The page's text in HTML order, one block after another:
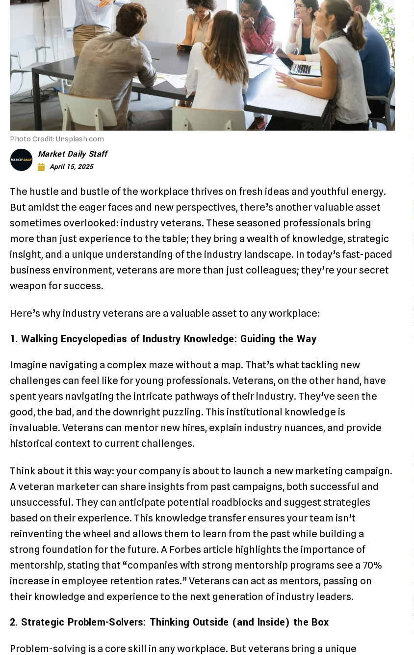
Photo Credit: Unsplash.com
Market Daily Staff
April 15, 2025
The hustle and bustle of the workplace thrives on fresh ideas and youthful energy.
But amidst the eager faces and new perspectives, there’s another valuable asset
sometimes overlooked: industry veterans. These seasoned professionals bring
more than just experience to the table; they bring a wealth of knowledge, strategic
insight, and a unique understanding of the industry landscape. In today’s fast-paced
business environment, veterans are more than just colleagues; they’re your secret
weapon for success.
Here’s why industry veterans are a valuable asset to any workplace:
1. Walking Encyclopedias of Industry Knowledge: Guiding the Way
Imagine navigating a complex maze without a map. That’s what tackling new
challenges can feel like for young professionals. Veterans, on the other hand, have
spent years navigating the intricate pathways of their industry. They’ve seen the
good, the bad, and the downright puzzling. This institutional knowledge is
invaluable. Veterans can mentor new hires, explain industry nuances, and provide
historical context to current challenges.
Think about it this way: your company is about to launch a new marketing campaign.
A veteran marketer can share insights from past campaigns, both successful and
unsuccessful. They can anticipate potential roadblocks and suggest strategies
based on their experience. This knowledge transfer ensures your team isn’t
reinventing the wheel and allows them to learn from the past while building a
strong foundation for the future. A Forbes article highlights the importance of
mentorship, stating that “companies with strong mentorship programs see a 70%
increase in employee retention rates.” Veterans can act as mentors, passing on
their knowledge and experience to the next generation of industry leaders.
2. Strategic Problem-Solvers: Thinking Outside (and Inside) the Box
Problem-solving is a core skill in any workplace. But veterans bring a unique